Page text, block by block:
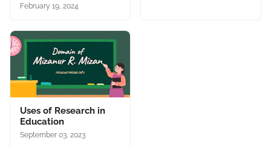
February 19, 2024
Uses of Research in
Education
September 03, 2023